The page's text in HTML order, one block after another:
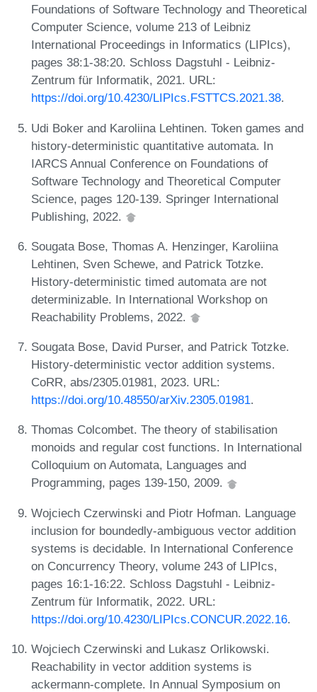
Foundations of Software Technology and Theoretical
Computer Science, volume 213 of Leibniz
International Proceedings in Informatics (LIPIcs),
pages 38:1-38:20. Schloss Dagstuhl - Leibniz-
Zentrum für Informatik, 2021. URL:
https://doi.org/10.4230/LIPIcs.FSTTCS.2021.38.
Udi Boker and Karoliina Lehtinen. Token games and
history-deterministic quantitative automata. In
IARCS Annual Conference on Foundations of
Software Technology and Theoretical Computer
Science, pages 120-139. Springer International
Publishing, 2022.
Sougata Bose, Thomas A. Henzinger, Karoliina
Lehtinen, Sven Schewe, and Patrick Totzke.
History-deterministic timed automata are not
determinizable. In International Workshop on
Reachability Problems, 2022.
Sougata Bose, David Purser, and Patrick Totzke.
History-deterministic vector addition systems.
CoRR, abs/2305.01981, 2023. URL:
https://doi.org/10.48550/arXiv.2305.01981.
Thomas Colcombet. The theory of stabilisation
monoids and regular cost functions. In International
Colloquium on Automata, Languages and
Programming, pages 139-150, 2009.
Wojciech Czerwinski and Piotr Hofman. Language
inclusion for boundedly-ambiguous vector addition
systems is decidable. In International Conference
on Concurrency Theory, volume 243 of LIPIcs,
pages 16:1-16:22. Schloss Dagstuhl - Leibniz-
Zentrum für Informatik, 2022. URL:
https://doi.org/10.4230/LIPIcs.CONCUR.2022.16.
Wojciech Czerwinski and Lukasz Orlikowski.
Reachability in vector addition systems is
ackermann-complete. In Annual Symposium on